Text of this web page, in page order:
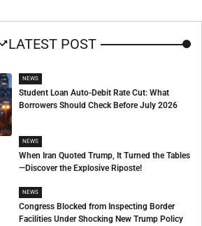
LATEST POST
NEWS
Student Loan Auto-Debit Rate Cut: What
Borrowers Should Check Before July 2026
NEWS
When Iran Quoted Trump, It Turned the Tables
—Discover the Explosive Riposte!
NEWS
Congress Blocked from Inspecting Border
Facilities Under Shocking New Trump Policy